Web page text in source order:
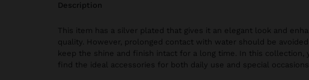
description
This item has a silver plated that gives it an elegant look and
quality. However, prolonged contact with water should be
keep the shine and finish intact for a long time. In this collection,
find the ideal accessories for both daily use and special